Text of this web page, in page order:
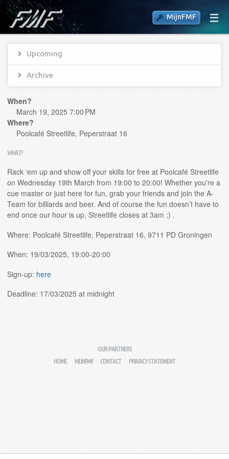
MijnFMF
Upcoming
Archive
When?
March 19, 2025 7:00 PM
Where?
Poolcafé Streetlife, Peperstraat 16
WHAT?
Rack ‘em up and show off your skills for free at Poolcafé Streetlife
on Wednesday 19th March from 19:00 to 20:00! Whether you're a
cue master or just here for fun, grab your friends and join the A-
Team for billiards and beer. And of course the fun doesn’t have to
end once our hour is up, Streetlife closes at 3am ;) .
Where: Poolcafé Streetlife, Peperstraat 16, 9711 PD Groningen
When: 19/03/2025, 19:00-20:00
Sign-up: here
Deadline: 17/03/2025 at midnight
OUR PARTNERS
HOME
MIJNFMF CONTACT PRIVACY STATEMENT